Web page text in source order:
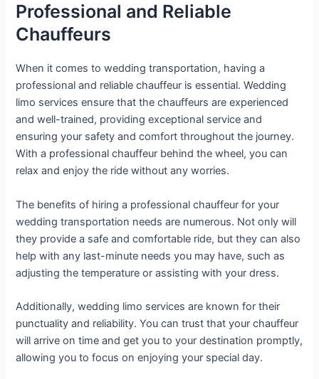
Professional and Reliable
Chauffeurs
When it comes to wedding transportation, having a
professional and reliable chauffeur is essential. Wedding
limo services ensure that the chauffeurs are experienced
and well-trained, providing exceptional service and
ensuring your safety and comfort throughout the journey.
With a professional chauffeur behind the wheel, you can
relax and enjoy the ride without any worries.
The benefits of hiring a professional chauffeur for your
wedding transportation needs are numerous. Not only will
they provide a safe and comfortable ride, but they can also
help with any last-minute needs you may have, such as
adjusting the temperature or assisting with your dress.
Additionally, wedding limo services are known for their
punctuality and reliability. You can trust that your chauffeur
will arrive on time and get you to your destination promptly,
allowing you to focus on enjoying your special day.